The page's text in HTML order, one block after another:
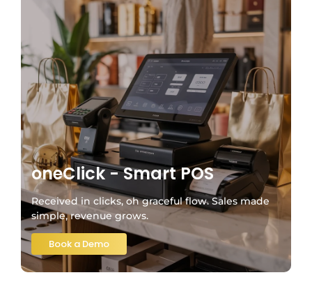
oneClick - Smart POS
Received in clicks, oh graceful flow. Sales made
simple, revenue grows.
Book a Demo